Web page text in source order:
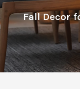
Fall Decor